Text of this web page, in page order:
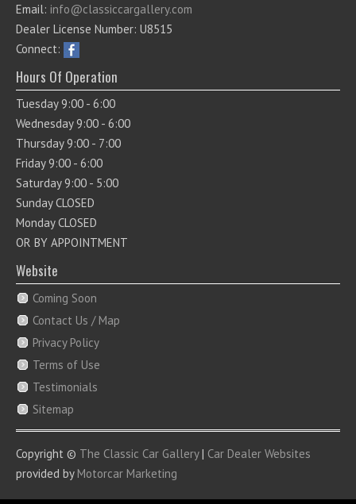
Email: info@classiccargallery.com
Dealer License Number: U8515
Connect:
Hours Of Operation
Tuesday 9:00 - 6:00
Wednesday 9:00 - 6:00
Thursday 9:00 - 7:00
Friday 9:00 - 6:00
Saturday 9:00 - 5:00
Sunday CLOSED
Monday CLOSED
OR BY APPOINTMENT
Website
Coming Soon
Contact Us / Map
Privacy Policy
Terms of Use
Testimonials
Sitemap
Copyright © The Classic Car Gallery| Car Dealer Websites
provided by Motorcar Marketing